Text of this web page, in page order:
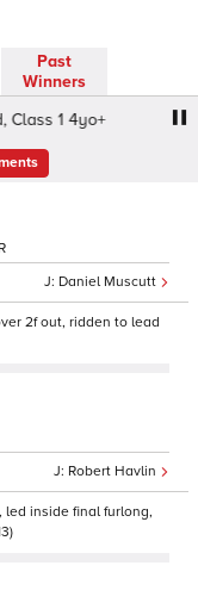
Past
Winners
1 4yo+
Daniel Muscutt
2f out, ridden to lead
Robert Havlin
inside final furlong,